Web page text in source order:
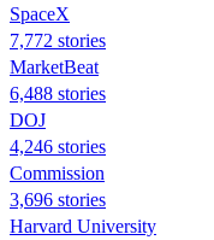
SpaceX
7,772 stories
MarketBeat
6,488 stories
DOJ
4,246 stories
Commission
3,696 stories
Harvard University